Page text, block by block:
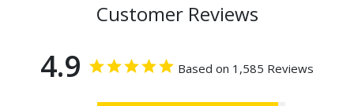
Customer Reviews
4.9 Based on 1,585 Reviews